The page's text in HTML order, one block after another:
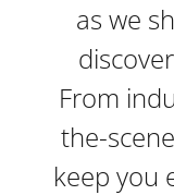
as we
From
the-
keep you